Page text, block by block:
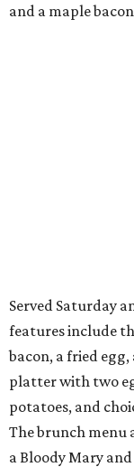
and a maple
Served Saturday
features include
bacon, a fried
platter with two
potatoes, and
The brunch menu
a Bloody Mary